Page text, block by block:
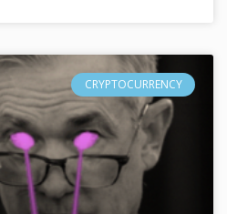
CRYPTOCURRENCY